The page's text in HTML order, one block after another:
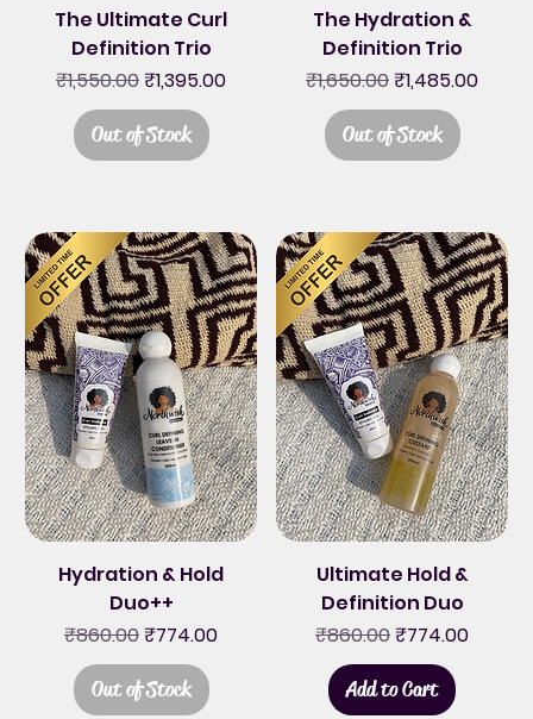
The Ultimate Curl
Definition Trio
Regular Price
₹1,550.00Sale Price
₹1,395.00
Out of Stock
The Hydration &
Definition Trio
Regular Price
₹1,650.00Sale Price
₹1,485.00
Out of Stock
Hydration & Hold
Duo++
Regular Price
₹860.00Sale Price
₹774.00
Out of Stock
Ultimate Hold &
Definition Duo
Regular Price
₹860.00Sale Price
₹774.00
Add to Cart